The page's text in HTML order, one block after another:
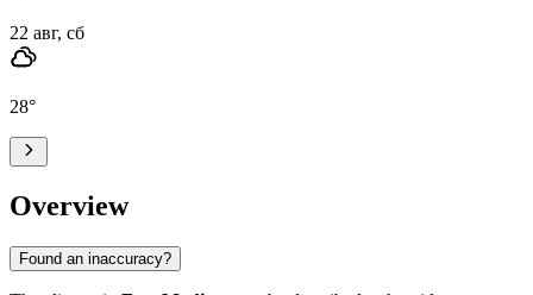
22 авг, сб
28°
Overview
Found an inaccuracy?